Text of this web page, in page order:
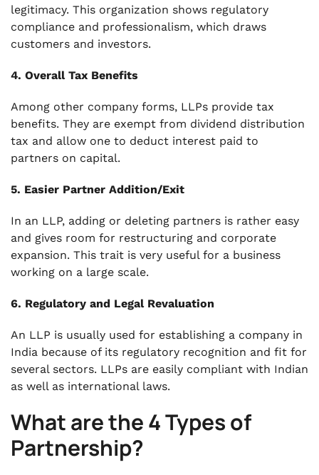
legitimacy. This organization shows regulatory
compliance and professionalism, which draws
customers and investors.
4. Overall Tax Benefits
Among other company forms, LLPs provide tax
benefits. They are exempt from dividend distribution
tax and allow one to deduct interest paid to
partners on capital.
5. Easier Partner Addition/Exit
In an LLP, adding or deleting partners is rather easy
and gives room for restructuring and corporate
expansion. This trait is very useful for a business
working on a large scale.
6. Regulatory and Legal Revaluation
An LLP is usually used for establishing a company in
India because of its regulatory recognition and fit for
several sectors. LLPs are easily compliant with Indian
as well as international laws.
What are the 4 Types of
Partnership?